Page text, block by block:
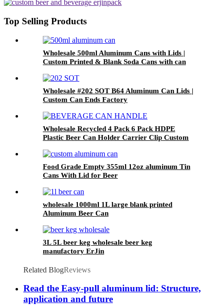
Top Selling Products
Wholesale 500ml Aluminum Cans with Lids |
Custom Printed & Blank Soda Cans with can
Wholesale #202 SOT B64 Aluminum Can Lids |
Custom Can Ends Factory
Wholesale Recycled 4 Pack 6 Pack HDPE
Plastic Beer Can Holder Carrier Clip Custom
Food Grade Empty 355ml 12oz aluminum Tin
Cans With Lid for Beer
wholesale 1000ml 1L large blank printed
Aluminum Beer Can
3L 5L beer keg wholesale beer keg
manufactory ErJin
Related BlogReviews
Read the Easy-pull aluminum lid: Structure,
application and future